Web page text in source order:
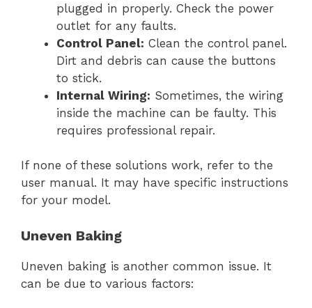
plugged in properly. Check the power
outlet for any faults.
Control Panel: Clean the control panel.
Dirt and debris can cause the buttons
to stick.
Internal Wiring: Sometimes, the wiring
inside the machine can be faulty. This
requires professional repair.
If none of these solutions work, refer to the
user manual. It may have specific instructions
for your model.
Uneven Baking
Uneven baking is another common issue. It
can be due to various factors: